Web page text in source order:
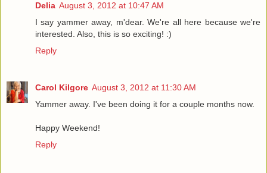
Delia August 3, 2012 at 10:47 AM
I say yammer away, m'dear. We're all here because we're
interested. Also, this is so exciting! :)
Reply
Carol Kilgore August 3, 2012 at 11:30 AM
Yammer away. I've been doing it for a couple months now.
Happy Weekend!
Reply